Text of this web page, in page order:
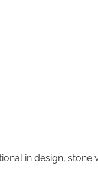
in design, stone